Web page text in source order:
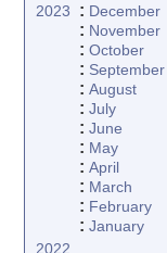
2023
: December
: November
:October
: September
:August
:July
:June
: May
:April
: March
: February
:January
2022